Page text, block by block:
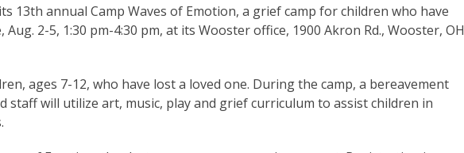
13th annual Camp Waves of Emotion, a grief camp for children who have
2-5, 1:30 pm-4:30 pm, at its Wooster office, 1900 Akron Rd., Wooster, OH
ages 7-12, who have lost a loved one. During the camp, a bereavement
staff will utilize art, music, play and grief curriculum to assist children in